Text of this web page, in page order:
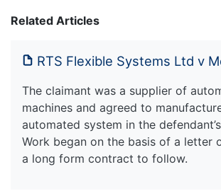
Related Articles
RTS Flexible Systems Ltd v
The claimant was a supplier of
machines and agreed to
automated system in the
Work began on the basis of a letter
a long form contract to follow.